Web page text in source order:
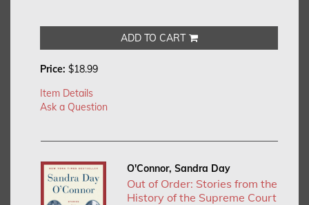
ADD TO CART
Price: $18.99
Item Details
Ask a Question
O'Connor, Sandra Day
Out of Order: Stories from the
History of the Supreme Court